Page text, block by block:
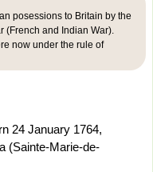
posessions to Britain by the
(French and Indian War).
now under the rule of
24 January 1764,
(Sainte-Marie-de-